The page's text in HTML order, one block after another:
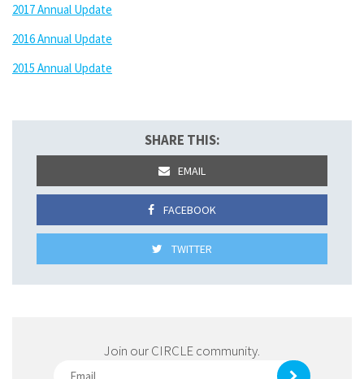
2017 Annual Update
2016 Annual Update
2015 Annual Update
SHARE THIS:
EMAIL
FACEBOOK
TWITTER
Join our CIRCLE community.